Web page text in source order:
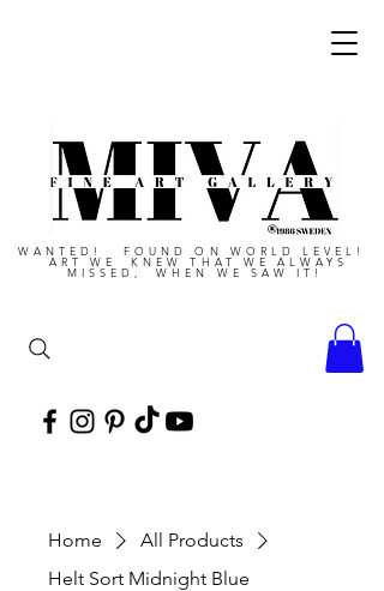
WANTED! FOUND ON WORLD LEVEL!
ART WE KNEW THAT WE ALWAYS
MISSED, WHEN WE SAW IT!
Home
All Products
Helt Sort Midnight Blue